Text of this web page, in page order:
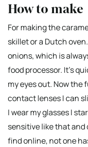
How to make
For making the
skillet or a Dutch
onions, which is
food processor. It’s
my eyes out. Now the
contact lenses I can
I wear my glasses I
sensitive like that and
find online, not one